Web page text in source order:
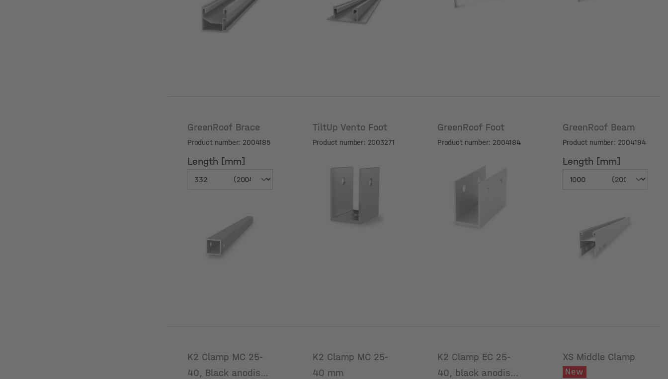
Length [m] Length [m]
GreenRoof Brace
Product number: 2004185
Length [mm]
Length [mm]
TiltUp Vento Foot
Product number: 2003271
GreenRoof Foot
Product number: 2004184
GreenRoof Beam
Product number: 2004194
Length [mm]
Length [mm]
K2 Clamp MC 25-
40, Black anodised
K2 Clamp MC 25-
40 mm
K2 Clamp EC 25-
40, black anodised
XS Middle Clamp
New